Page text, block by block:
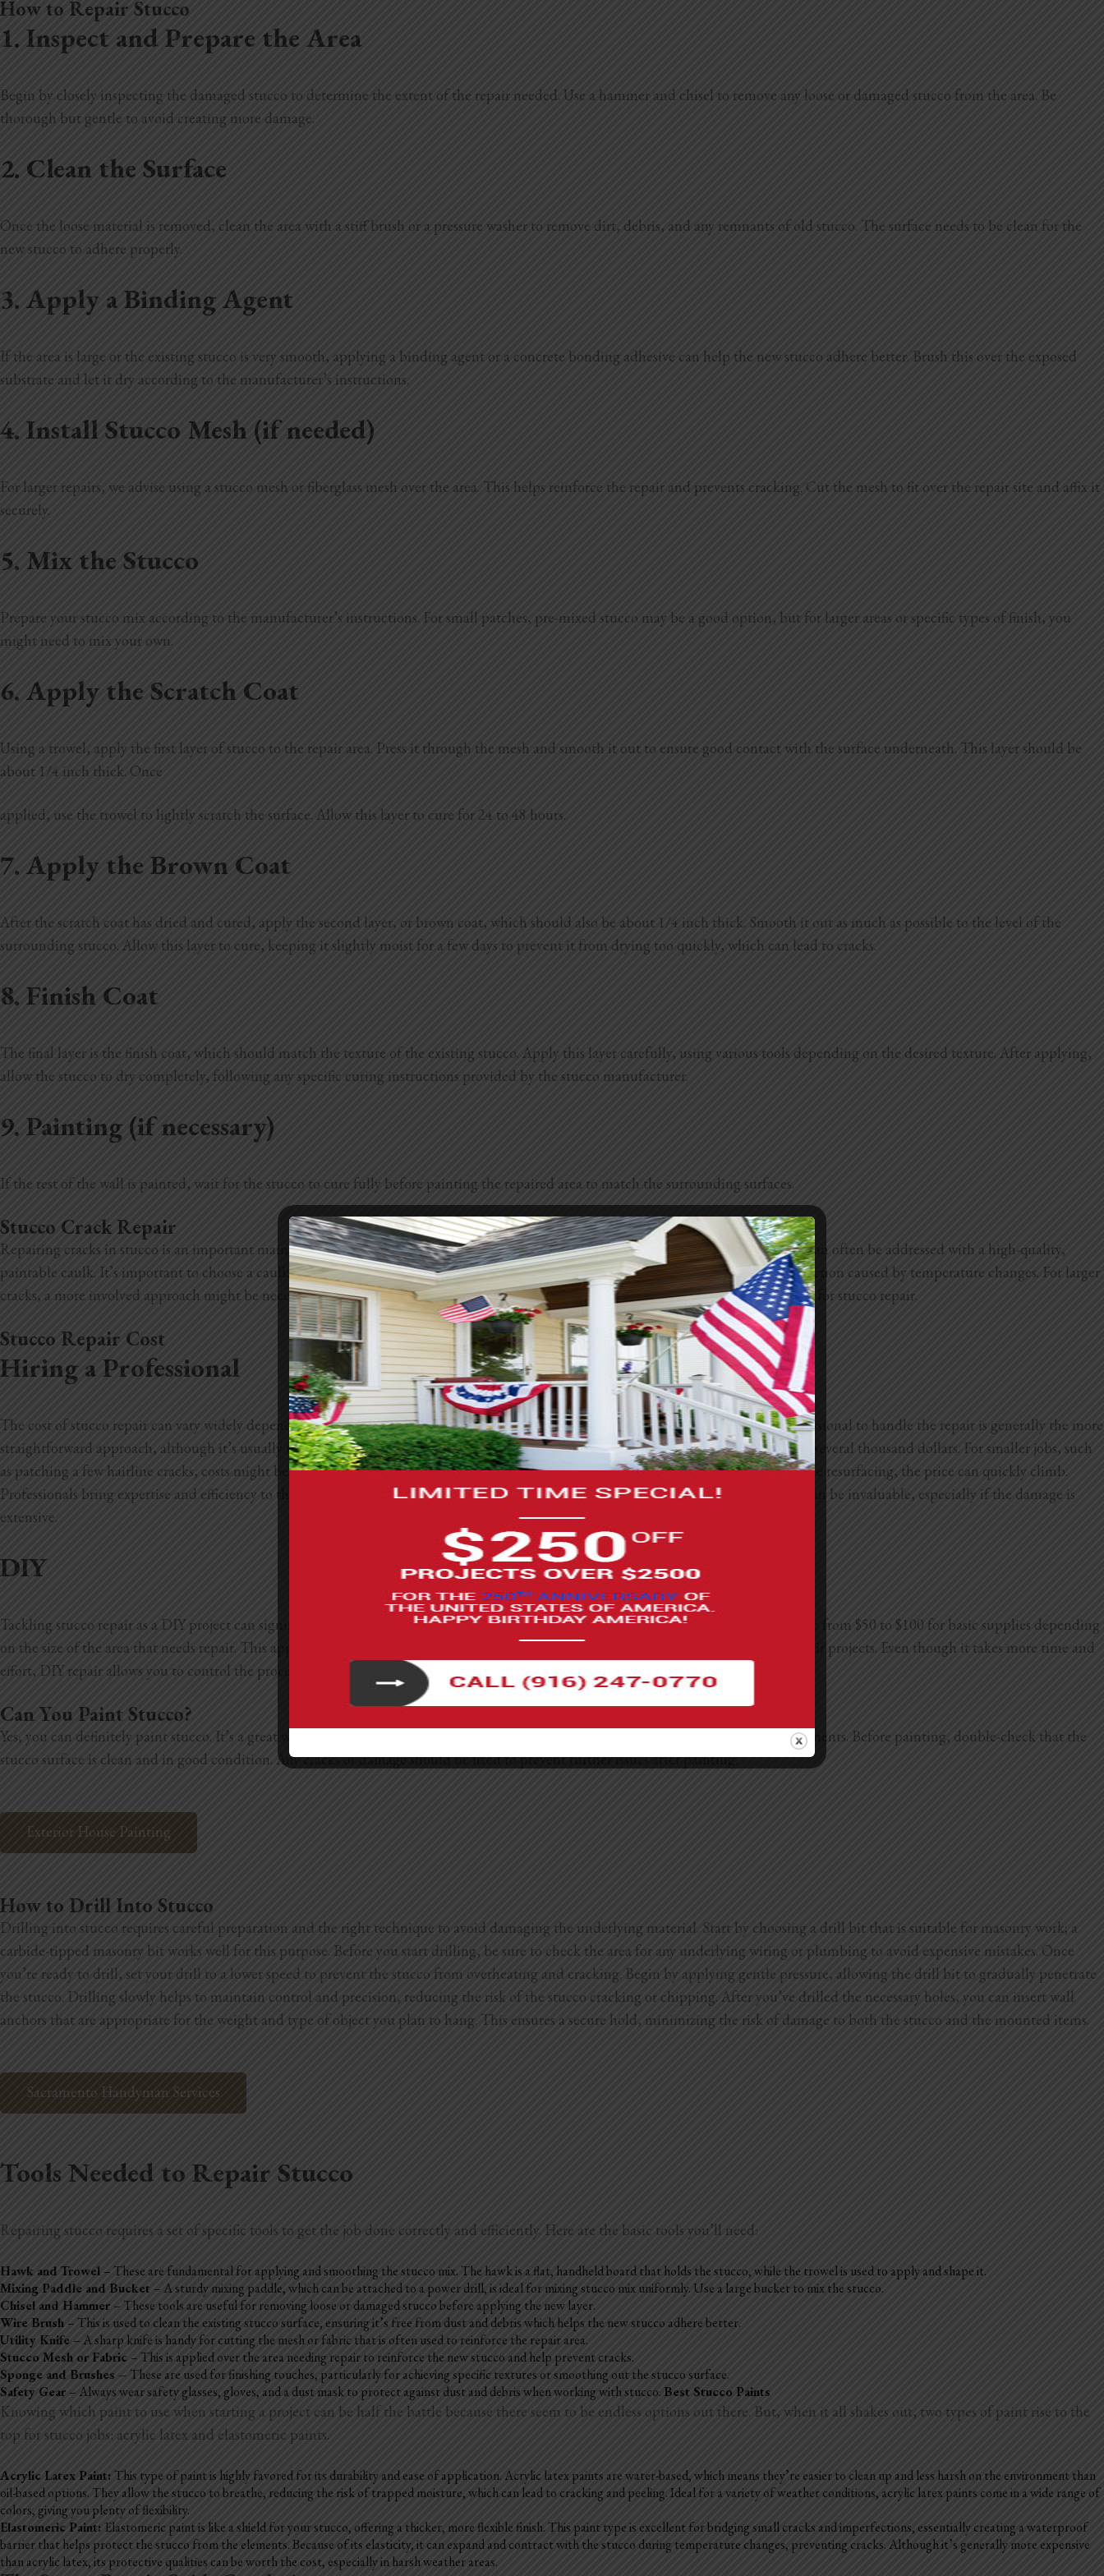
How to Repair Stucco
1. Inspect and Prepare the Area
Begin by closely inspecting the damaged stucco to determine the extent of the repair needed. Use a hammer and chisel to remove any loose or damaged stucco from the area. Be
thorough but gentle to avoid creating more damage.
2. Clean the Surface
Once the loose material is removed, clean the area with a stiff brush or a pressure washer to remove dirt, debris, and any remnants of old stucco. The surface needs to be clean for the
new stucco to adhere properly.
3. Apply a Binding Agent
If the area is large or the existing stucco is very smooth, applying a binding agent or a concrete bonding adhesive can help the new stucco adhere better. Brush this over the exposed
substrate and let it dry according to the manufacturer’s instructions.
4. Install Stucco Mesh (if needed)
For larger repairs, we advise using a stucco mesh or fiberglass mesh over the area. This helps reinforce the repair and prevents cracking. Cut the mesh to fit over the repair site and affix it
securely.
5. Mix the Stucco
Prepare your stucco mix according to the manufacturer’s instructions. For small patches, pre-mixed stucco may be a good option, but for larger areas or specific types of finish, you
might need to mix your own.
6. Apply the Scratch Coat
Using a trowel, apply the first layer of stucco to the repair area. Press it through the mesh and smooth it out to ensure good contact with the surface underneath. This layer should be
about 1/4 inch thick. Once
applied, use the trowel to lightly scratch the surface. Allow this layer to cure for 24 to 48 hours.
7. Apply the Brown Coat
After the scratch coat has dried and cured, apply the second layer, or brown coat, which should also be about 1/4 inch thick. Smooth it out as much as possible to the level of the
surrounding stucco. Allow this layer to cure, keeping it slightly moist for a few days to prevent it from drying too quickly, which can lead to cracks.
8. Finish Coat
The final layer is the finish coat, which should match the texture of the existing stucco. Apply this layer carefully, using various tools depending on the desired texture. After applying,
allow the stucco to dry completely, following any specific curing instructions provided by the stucco manufacturer.
9. Painting (if necessary)
If the rest of the wall is painted, wait for the stucco to cure fully before painting the repaired area to match the surrounding surfaces.
Stucco Crack Repair
Repairing cracks in stucco is an important maintenance task to prevent water damage and further deterioration. Small, hairline cracks can often be addressed with a high-quality,
paintable caulk. It’s important to choose a caulk that is flexible and designed for exterior use to accommodate any expansion and contraction caused by temperature changes. For larger
cracks, a more involved approach might be necessary. These typically require the application of a patching compound specifically made for stucco repair.
Stucco Repair Cost
Hiring a Professional
The cost of stucco repair can vary widely depending on a few key factors like the extent of the damage and your location. Hiring a professional to handle the repair is generally the more
straightforward approach, although it’s usually the costlier option. On average, professional stucco repair can range from about $500 to several thousand dollars. For smaller jobs, such
as patching a few hairline cracks, costs might be on the lower end. But if you’re dealing with large areas of damage or needing a complete resurfacing, the price can quickly climb.
Professionals bring expertise and efficiency to the job, making sure that the finish matches seamlessly with your existing stucco, which can be invaluable, especially if the damage is
extensive.
DIY
Tackling stucco repair as a DIY project can significantly cut down your costs. You’ll only be paying for materials, which can run anywhere from $50 to $100 for basic supplies depending
on the size of the area that needs repair. This approach works best for those who are handy and have a good understanding of home repair projects. Even though it takes more time and
effort, DIY repair allows you to control the process and can be very rewarding when finished.
Can You Paint Stucco?
Yes, you can definitely paint stucco. It’s a great way to refresh the appearance of your home and add a layer of protection against the elements. Before painting, double-check that the
stucco surface is clean and in good condition. Any cracks or damage should be fixed to prevent further issues after painting.
Exterior House Painting
How to Drill Into Stucco
Drilling into stucco requires careful preparation and the right technique to avoid damaging the underlying material. Start by choosing a drill bit that is suitable for masonry work; a
carbide-tipped masonry bit works well for this purpose. Before you start drilling, be sure to check the area for any underlying wiring or plumbing to avoid expensive mistakes. Once
you’re ready to drill, set your drill to a lower speed to prevent the stucco from overheating and cracking. Begin by applying gentle pressure, allowing the drill bit to gradually penetrate
the stucco. Drilling slowly helps to maintain control and precision, reducing the risk of the stucco cracking or chipping. After you’ve drilled the necessary holes, you can insert wall
anchors that are appropriate for the weight and type of object you plan to hang. This ensures a secure hold, minimizing the risk of damage to both the stucco and the mounted items.
Sacramento Handyman Services
Tools Needed to Repair Stucco
Repairing stucco requires a set of specific tools to get the job done correctly and efficiently. Here are the basic tools you’ll need:
Hawk and Trowel – These are fundamental for applying and smoothing the stucco mix. The hawk is a flat, handheld board that holds the stucco, while the trowel is used to apply and shape it.
Mixing Paddle and Bucket – A sturdy mixing paddle, which can be attached to a power drill, is ideal for mixing stucco mix uniformly. Use a large bucket to mix the stucco.
Chisel and Hammer – These tools are useful for removing loose or damaged stucco before applying the new layer.
Wire Brush – This is used to clean the existing stucco surface, ensuring it’s free from dust and debris which helps the new stucco adhere better.
Utility Knife – A sharp knife is handy for cutting the mesh or fabric that is often used to reinforce the repair area.
Stucco Mesh or Fabric – This is applied over the area needing repair to reinforce the new stucco and help prevent cracks.
Sponge and Brushes –These are used for finishing touches, particularly for achieving specific textures or smoothing out the stucco surface.
Safety Gear – Always wear safety glasses, gloves, and a dust mask to protect against dust and debris when working with stucco. Best Stucco Paints
Knowing which paint to use when starting a project can be half the battle because there seem to be endless options out there. But, when it all shakes out, two types of paint rise to the
top for stucco jobs: acrylic latex and elastomeric paints.
Acrylic Latex Paint: This type of paint is highly favored for its durability and ease of application. Acrylic latex paints are water-based, which means they’re easier to clean up and less harsh on the environment than
oil-based options. They allow the stucco to breathe, reducing the risk of trapped moisture, which can lead to cracking and peeling. Ideal for a variety of weather conditions, acrylic latex paints come in a wide range of
colors, giving you plenty of flexibility.
Elastomeric Paint: Elastomeric paint is like a shield for your stucco, offering a thicker, more flexible finish. This paint type is excellent forbridging small cracks and imperfections, essentially creating a waterproof
barrier that helps protect the stucco from the elements. Because of its elasticity, it can expand and contract with the stucco during temperature changes, preventing cracks. Although it’s generally more expensive
than acrylic latex, its protective qualities can be worth the cost, especially in harsh weather areas.